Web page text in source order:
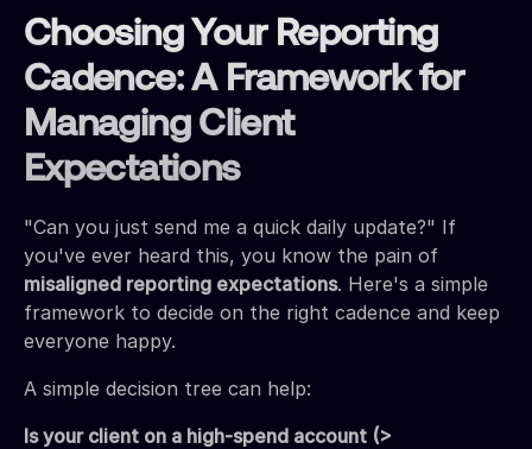
Choosing Your Reporting
Cadence: A Framework for
Managing Client
Expectations
"Can you just send me a quick daily update?" If
you've ever heard this, you know the pain of
misaligned reporting expectations. Here's a simple
framework to decide on the right cadence and keep
everyone happy.
A simple decision tree can help:
Is your client on a high-spend account (>